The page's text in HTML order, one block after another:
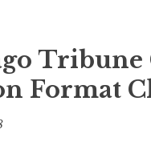
Tribune
Format